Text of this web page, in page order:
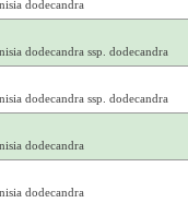
dodecandra
dodecandra ssp. dodecandra
dodecandra ssp. dodecandra
dodecandra
dodecandra